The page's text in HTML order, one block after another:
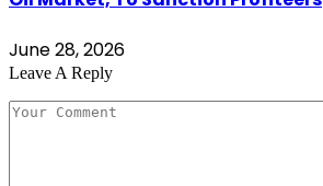
June 28, 2026
Leave A Reply